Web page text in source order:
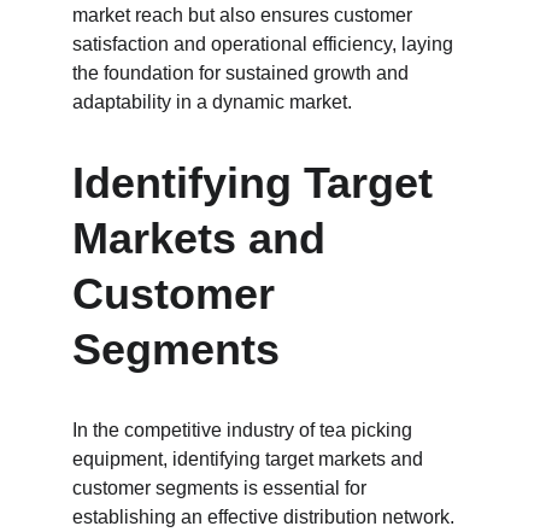
market reach but also ensures customer
satisfaction and operational efficiency, laying
the foundation for sustained growth and
adaptability in a dynamic market.
Identifying Target
Markets and
Customer
Segments
In the competitive industry of tea picking
equipment, identifying target markets and
customer segments is essential for
establishing an effective distribution network.